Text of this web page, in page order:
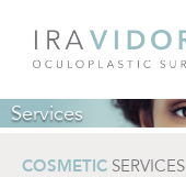
Services
COSMETIC SERVICES